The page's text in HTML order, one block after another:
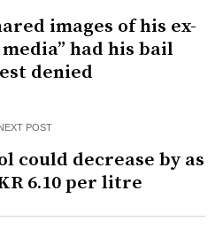
images of his ex-
had his bail
denied
POST
could decrease by as
6.10 per litre